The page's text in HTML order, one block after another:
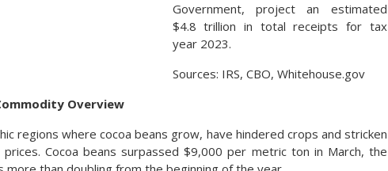
Government, project an estimated
$4.8 trillion in total receipts for tax
year 2023.
Sources: IRS, CBO, Whitehouse.gov
Overview
regions where cocoa beans grow, have hindered crops and stricken
Cocoa beans surpassed $9,000 per metric ton in March, the